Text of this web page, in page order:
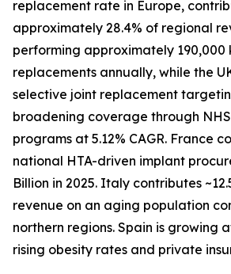
replacement rate in Europe,
approximately 28.4% of regional
performing approximately 190,000
replacements annually, while the
selective joint replacement
broadening coverage through
programs at 5.12% CAGR. France
national HTA-driven implant
Billion in 2025. Italy contributes
revenue on an aging population
northern regions. Spain is growing
rising obesity rates and private